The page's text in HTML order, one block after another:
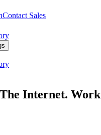
Contact Sales
The Internet.